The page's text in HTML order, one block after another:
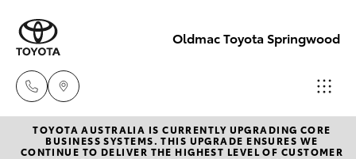
Oldmac Toyota Springwood
Vehicle Sales
TOYOTA AUSTRALIA IS CURRENTLY UPGRADING CORE
BUSINESS SYSTEMS. THIS UPGRADE ENSURES WE
CONTINUE TO DELIVER THE HIGHEST LEVEL OF CUSTOMER